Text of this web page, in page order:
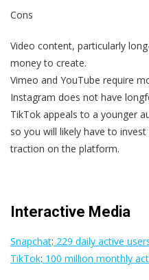
Cons
Video content, particularly
money to create.
Vimeo and YouTube require
Instagram does not have
TikTok appeals to a younger
so you will likely have to invest
traction on the platform.
Interactive Media
Snapchat: 229 daily active
TikTok: 100 million monthly